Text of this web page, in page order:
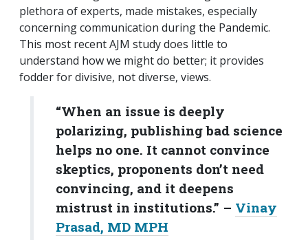
plethora of experts, made mistakes, especially
concerning communication during the Pandemic.
This most recent AJM study does little to
understand how we might do better; it provides
fodder for divisive, not diverse, views.
“When an issue is deeply
polarizing, publishing bad science
helps no one. It cannot convince
skeptics, proponents don’t need
convincing, and it deepens
mistrust in institutions.” – Vinay
Prasad, MD MPH